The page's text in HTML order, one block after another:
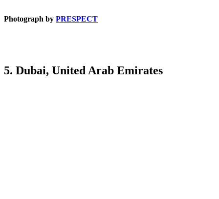
Photograph by PRESPECT
5. Dubai, United Arab Emirates